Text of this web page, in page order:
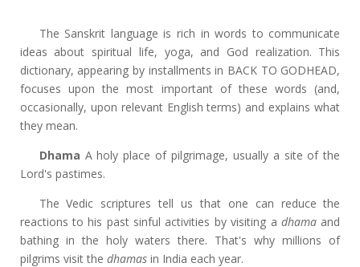
The Sanskrit language is rich in words to communicate
ideas about spiritual life, yoga, and God realization. This
dictionary, appearing by installments in BACK TO GODHEAD,
focuses upon the most important of these words (and,
occasionally, upon relevant English terms) and explains what
they mean.
Dhama A holy place of pilgrimage, usually a site of the
Lord's pastimes.
The Vedic scriptures tell us that one can reduce the
reactions to his past sinful activities by visiting a dhama and
bathing in the holy waters there. That's why millions of
pilgrims visit the dhamas in India each year.